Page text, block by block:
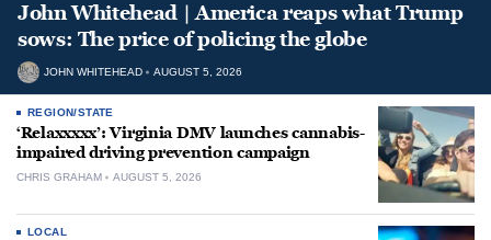
John Whitehead | America reaps what Trump
sows: The price of policing the globe
JOHN WHITEHEAD AUGUST 5, 2026
REGION/STATE
‘Relaxxxxx’: Virginia DMV launches cannabis-
impaired driving prevention campaign
CHRIS GRAHAM AUGUST 5, 2026
LOCAL